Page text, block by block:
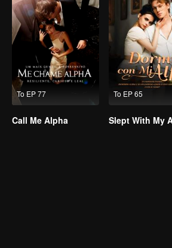
To EP 77
Call Me Alpha
To EP 65